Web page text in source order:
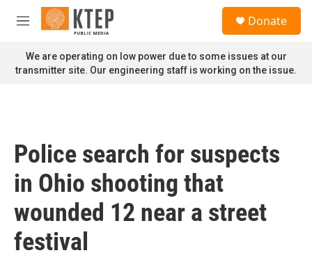
Skip to main content
M
n
u
Donate
We are operating on low power due to some issues at our
transmitter site. Our engineering staff is working on the issue.
Police search for suspects
in Ohio shooting that
wounded 12 near a street
festival